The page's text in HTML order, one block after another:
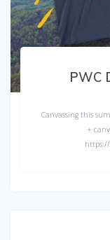
PWC
Canvassing this
+